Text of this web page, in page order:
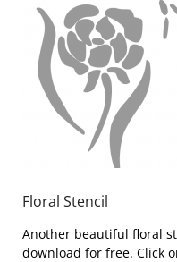
Floral Stencil
Another beautiful floral
download for free. Click